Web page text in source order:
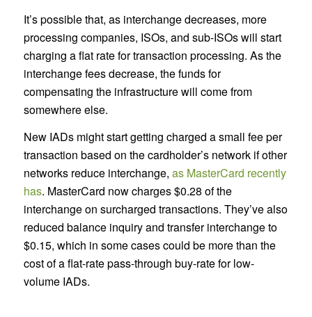
It’s possible that, as interchange decreases, more
processing companies, ISOs, and sub-ISOs will start
charging a flat rate for transaction processing. As the
interchange fees decrease, the funds for
compensating the infrastructure will come from
somewhere else.
New IADs might start getting charged a small fee per
transaction based on the cardholder’s network if other
networks reduce interchange, as MasterCard recently
has. MasterCard now charges $0.28 of the
interchange on surcharged transactions. They’ve also
reduced balance inquiry and transfer interchange to
$0.15, which in some cases could be more than the
cost of a flat-rate pass-through buy-rate for low-
volume IADs.